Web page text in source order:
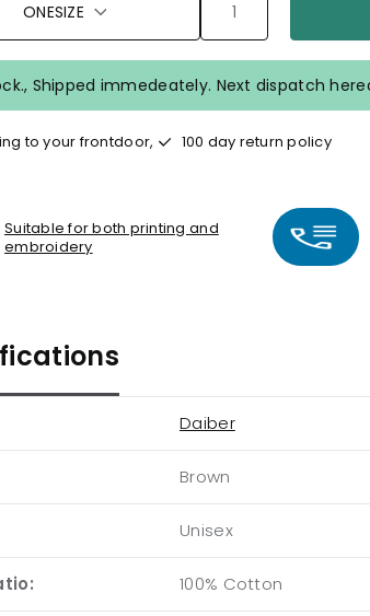
ONESIZE
Shipped immedeately. Next dispatch
to your frontdoor, 100 day return policy
Suitable for both printing and
embroidery
Daiber
Brown
Unisex
100% Cotton